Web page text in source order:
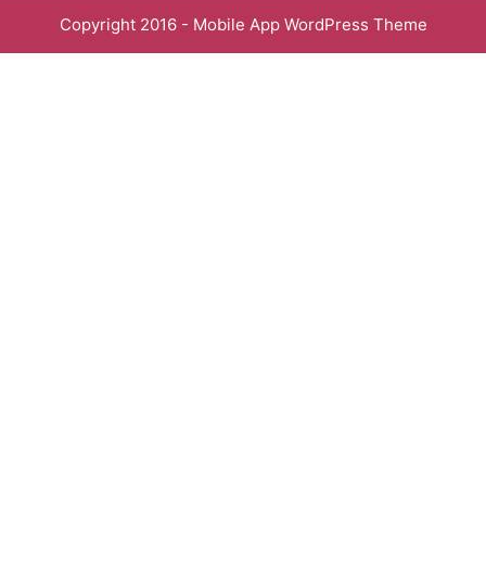
Copyright 2016 - Mobile App WordPress Theme